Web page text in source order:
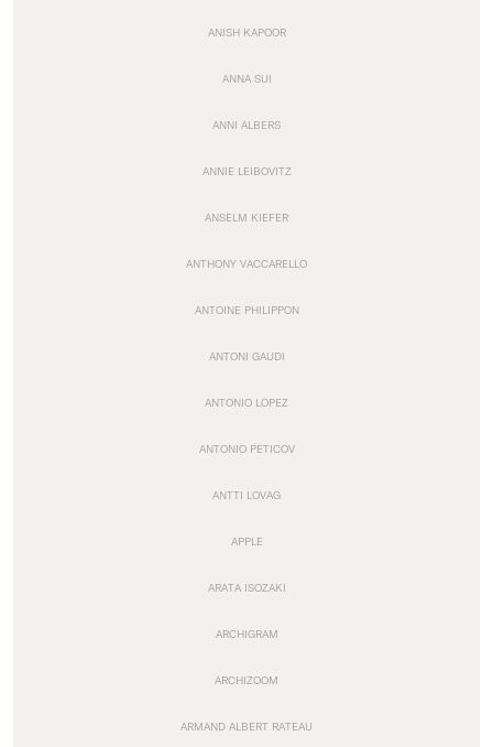
ANISH KAPOOR
ANNA SUI
ANNI ALBERS
ANNIE LEIBOVITZ
ANSELM KIEFER
ANTHONY VACCARELLO
ANTOINE PHILIPPON
ANTONI GAUDI
ANTONIO LOPEZ
ANTONIO PETICOV
ANTTI LOVAG
APPLE
ARATA ISOZAKI
ARCHIGRAM
ARCHIZOOM
ARMAND ALBERT RATEAU